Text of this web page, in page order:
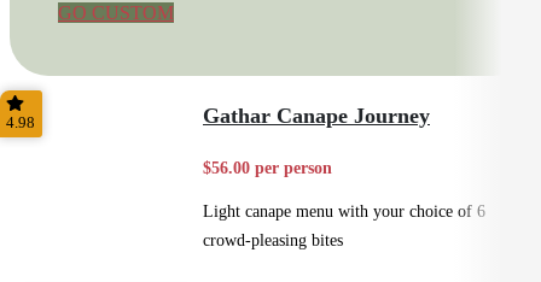
GO CUSTOM
4.98 Gathar Canape Journey
$56.00 per person
Light canape menu with your choice of 6
crowd-pleasing bites